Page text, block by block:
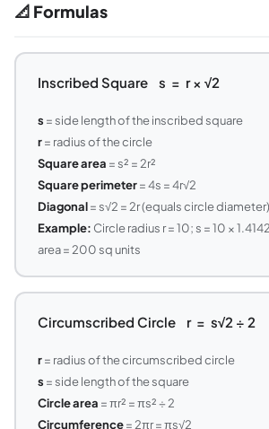
📐 Formulas
Inscribed Square s = r × √2
s = side length of the inscribed square
r= radius of the circle
Square area = s² = 2r²
Square perimeter= 4s = 4r√2
Diagonal= s√2 = 2r (equals circle diameter)
Example: Circle radius r = 10; s = 10 ×
area = 200 sq units
Circumscribed Circle r = s√2 ÷ 2
r= radius of the circumscribed circle
s = side length of the square
Circle area = πr² = πs² ÷ 2
Circumference= 2πr = πs√2